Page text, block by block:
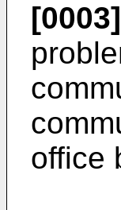
[0003]
office